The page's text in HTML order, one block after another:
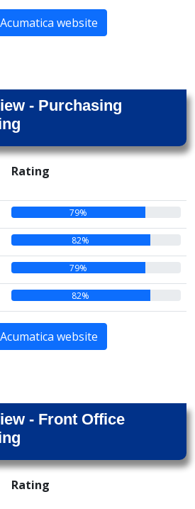
website
- Purchasing
Rating
79%
82%
79%
82%
website
- Front Office
Rating